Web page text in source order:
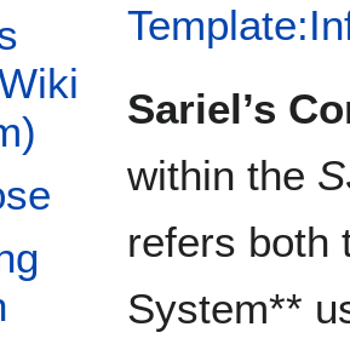
System) subsection
Sariel’s
within the
refers both
System**